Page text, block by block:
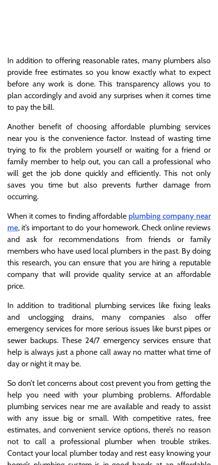
In addition to offering reasonable rates, many plumbers also
provide free estimates so you know exactly what to expect
before any work is done. This transparency allows you to
plan accordingly and avoid any surprises when it comes time
to pay the bill.
Another benefit of choosing affordable plumbing services
near you is the convenience factor. Instead of wasting time
trying to fix the problem yourself or waiting for a friend or
family member to help out, you can call a professional who
will get the job done quickly and efficiently. This not only
saves you time but also prevents further damage from
occurring.
When it comes to finding affordable plumbing company near
me, it’s important to do your homework. Check online reviews
and ask for recommendations from friends or family
members who have used local plumbers in the past. By doing
this research, you can ensure that you are hiring a reputable
company that will provide quality service at an affordable
price.
In addition to traditional plumbing services like fixing leaks
and unclogging drains, many companies also offer
emergency services for more serious issues like burst pipes or
sewer backups. These 24/7 emergency services ensure that
help is always just a phone call away no matter what time of
day or night it may be.
So don’t let concerns about cost prevent you from getting the
help you need with your plumbing problems. Affordable
plumbing services near me are available and ready to assist
with any issue big or small. With competitive rates, free
estimates, and convenient service options, there’s no reason
not to call a professional plumber when trouble strikes.
Contact your local plumber today and rest easy knowing your